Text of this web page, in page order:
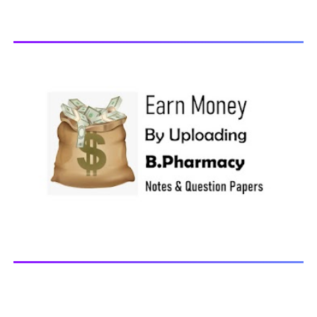
Browse and Download All Question Paper Question